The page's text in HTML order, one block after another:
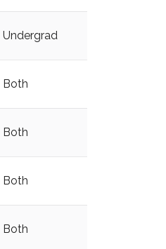
Undergrad
Both
Both
Both
Both